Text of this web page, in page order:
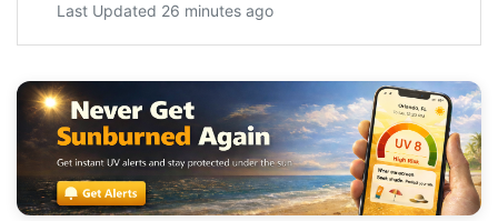
Last Updated 26 minutes ago